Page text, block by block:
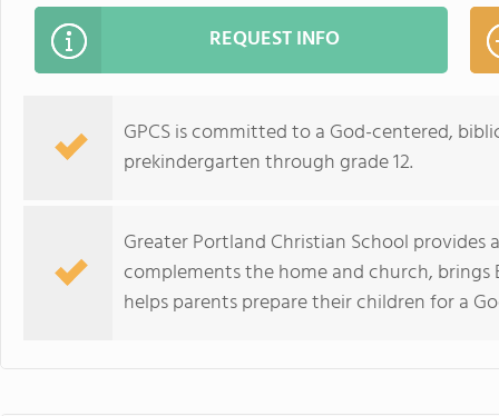
REQUEST INFO
GPCS is committed to a God-centered,
prekindergarten through grade 12.
Greater Portland Christian School
complements the home and church,
helps parents prepare their children for a